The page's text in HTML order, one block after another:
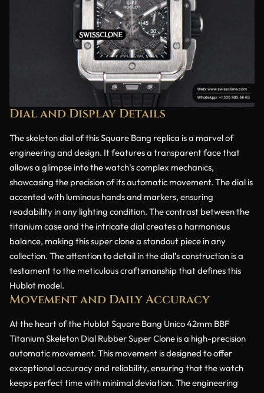
Dial and Display Details
The skeleton dial of this Square Bang replica is a marvel of
engineering and design. It features a transparent face that
allows a glimpse into the watch’s complex mechanics,
showcasing the precision of its automatic movement. The dial is
accented with luminous hands and markers, ensuring
readability in any lighting condition. The contrast between the
titanium case and the intricate dial creates a harmonious
balance, making this super clone a standout piece in any
collection. The attention to detail in the dial’s construction is a
testament to the meticulous craftsmanship that defines this
Hublot model.
Movement and Daily Accuracy
At the heart of the Hublot Square Bang Unico 42mm BBF
Titanium Skeleton Dial Rubber Super Clone is a high-precision
automatic movement. This movement is designed to offer
exceptional accuracy and reliability, ensuring that the watch
keeps perfect time with minimal deviation. The engineering